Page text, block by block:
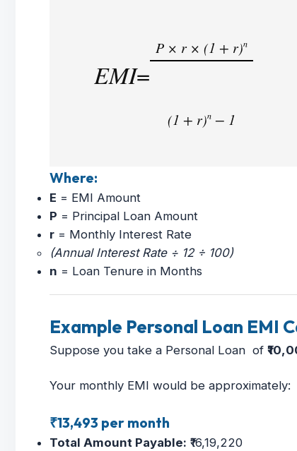
EMI=
P × r × (1 + r)n
(1 + r)n− 1
Where:
E = EMI Amount
P = Principal Loan Amount
r = Monthly Interest Rate
(Annual Interest Rate ÷ 12 ÷ 100)
n = Loan Tenure in Months
Example Personal Loan EMI
Suppose you take a Personal Loan of
Your monthly EMI would be approximately:
₹13,493 per month
Total Amount Payable: ₹16,19,220